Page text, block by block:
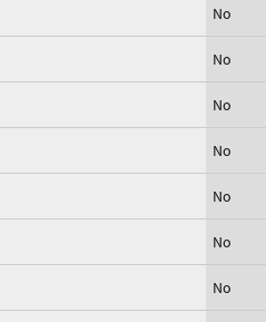
No
No
No
No
No
No
No